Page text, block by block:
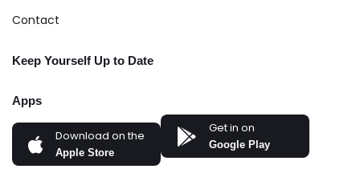
Contact
Keep Yourself Up to Date
Apps
Download on the
Apple Store
Get in on
Google Play